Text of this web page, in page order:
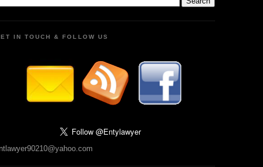
IN TOUCH & FOLLOW US